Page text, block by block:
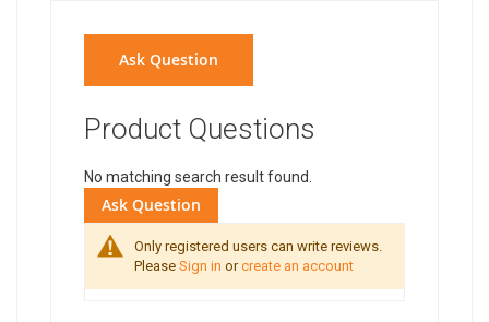
Ask Question
Product Questions
No matching search result found.
Ask Question
Only registered users can write reviews.
Please Sign in orcreate an account